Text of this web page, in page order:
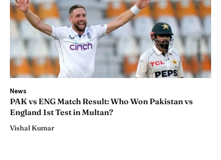
News
PAK vs ENG Match Result: Who Won Pakistan vs
England 1st Test in Multan?
Vishal Kumar